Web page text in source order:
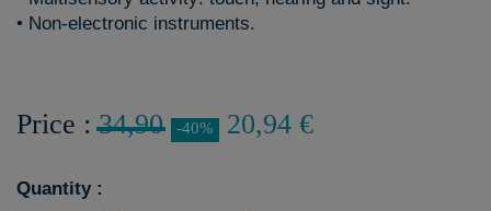
• Non-electronic instruments.
Price :34,90 -40% 20,94 €
Quantity :